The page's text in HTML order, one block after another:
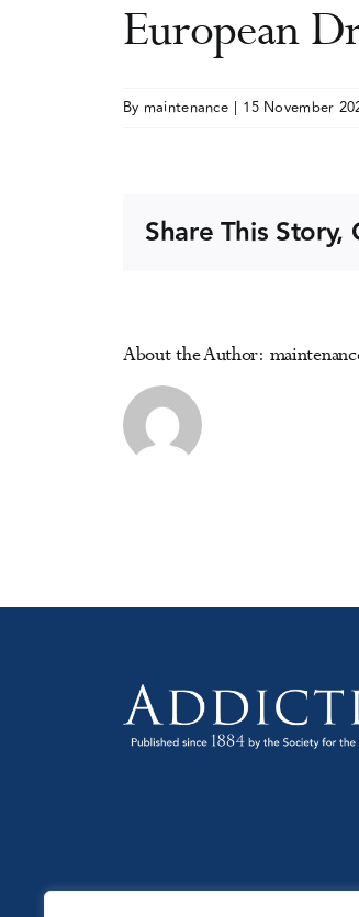
European
By maintenance | 15 November
Share This
About the Author: